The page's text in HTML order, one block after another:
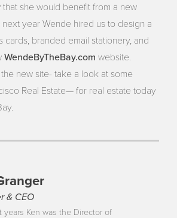
she would benefit from a new
year Wende hired us to design a
cards, branded email stationery, and
WendeByTheBay.com website.
new site- take a look at some
Real Estate— for real estate today
& CEO
years Ken was the Director of